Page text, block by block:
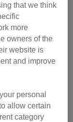
from in case
or if she was
centre has that
(as opposed
(as opposed to
relaxed?
that we think
more
owners of the
website is
and improve
personal
allow certain
category